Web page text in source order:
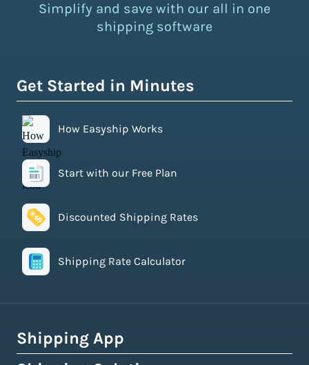
Simplify and save with our all in one
shipping software
Get Started in Minutes
How Easyship Works
Start with our Free Plan
Discounted Shipping Rates
Shipping Rate Calculator
Shipping App